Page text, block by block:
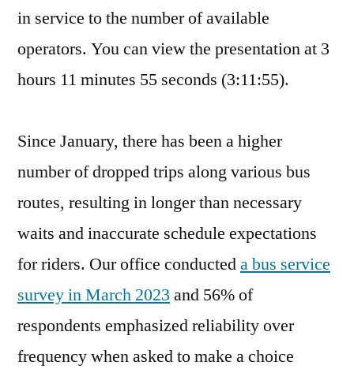
in service to the number of available
operators. You can view the presentation at 3
hours 11 minutes 55 seconds (3:11:55).
Since January, there has been a higher
number of dropped trips along various bus
routes, resulting in longer than necessary
waits and inaccurate schedule expectations
for riders. Our office conducteda bus service
survey in March 2023 and 56% of
respondents emphasized reliability over
frequency when asked to make a choice